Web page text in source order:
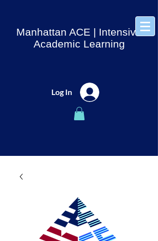
Log In
Manhattan ACE | Intensive
Academic Learning